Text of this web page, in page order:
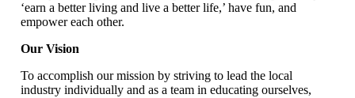
‘earn a better living and live a better life,’ have fun, and
empower each other.
Our Vision
To accomplish our mission by striving to lead the local
industry individually and as a team in educating ourselves,